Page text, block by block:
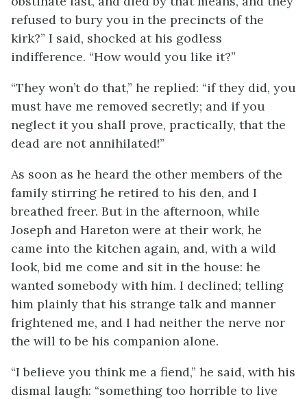
refused to bury you in the precincts of the
kirk?” I said, shocked at his godless
indifference. “How would you like it?”
“They won’t do that,” he replied: “if they did, you
must have me removed secretly; and if you
neglect it you shall prove, practically, that the
dead are not annihilated!”
As soon as he heard the other members of the
family stirring he retired to his den, and I
breathed freer. But in the afternoon, while
Joseph and Hareton were at their work, he
came into the kitchen again, and, with a wild
look, bid me come and sit in the house: he
wanted somebody with him. I declined; telling
him plainly that his strange talk and manner
frightened me, and I had neither the nerve nor
the will to be his companion alone.
“I believe you think me a fiend,” he said, with his
dismal laugh: “something too horrible to live